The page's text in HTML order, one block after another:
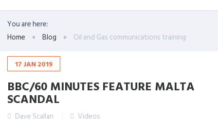
You are here:
Home
Blog Oil and Gas communications training
17 JAN 2019
BBC/60 MINUTES FEATURE MALTA
SCANDAL
Dave Scallan Videos